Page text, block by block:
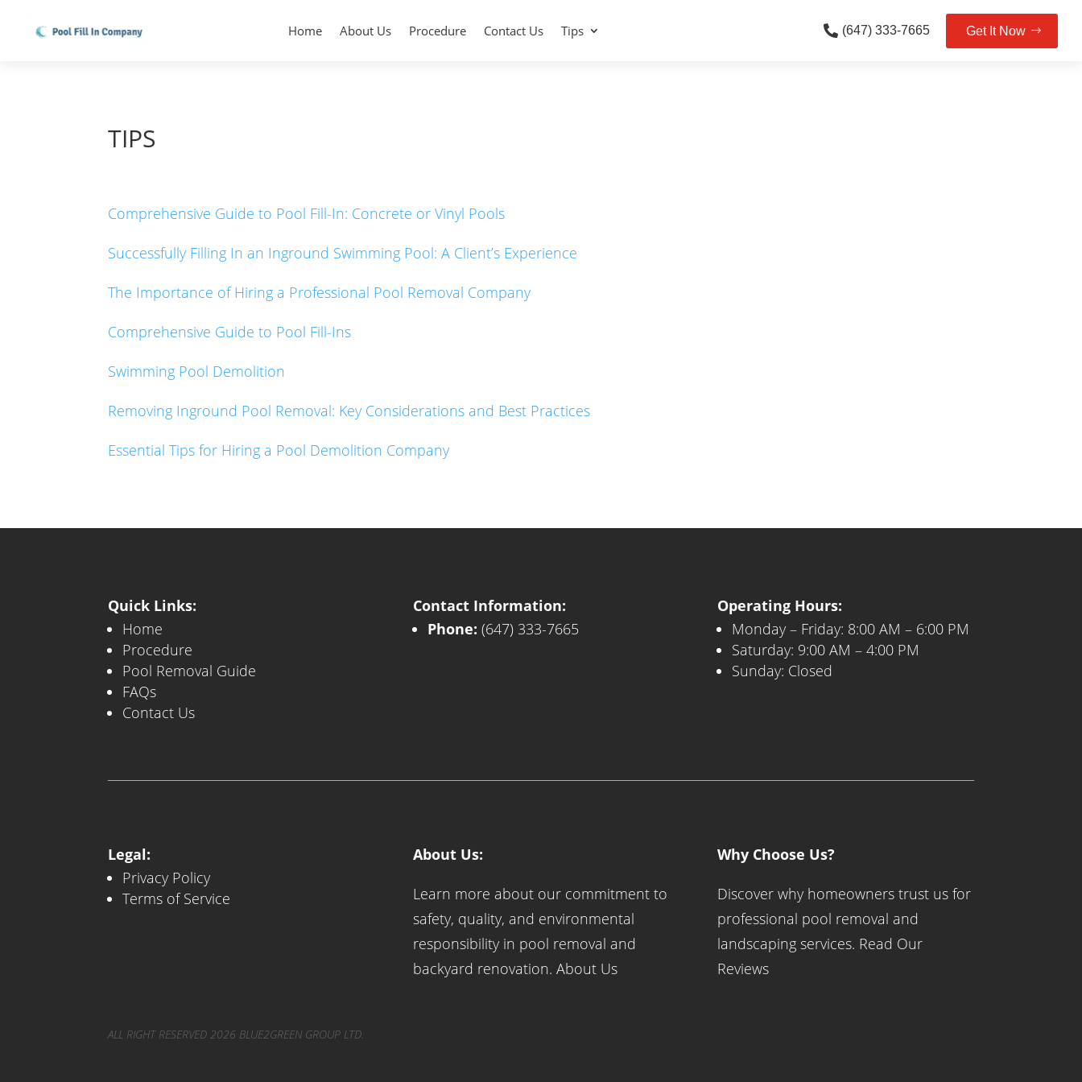
Home About Us Procedure Contact Us Tips  (647) 333-7665 Get It Now
TIPS
Comprehensive Guide to Pool Fill-In: Concrete or Vinyl Pools
Successfully Filling In an Inground Swimming Pool: A Client’s Experience
The Importance of Hiring a Professional Pool Removal Company
Comprehensive Guide to Pool Fill-Ins
Swimming Pool Demolition
Removing Inground Pool Removal: Key Considerations and Best Practices
Essential Tips for Hiring a Pool Demolition Company
Quick Links:
Home
Procedure
Pool Removal Guide
FAQs
Contact Us
Contact Information:
Phone: (647) 333-7665
Operating Hours:
Monday – Friday: 8:00 AM – 6:00 PM
Saturday: 9:00 AM – 4:00 PM
Sunday: Closed
Legal:
Privacy Policy
Terms of Service
About Us:
Learn more about our commitment to
safety, quality, and environmental
responsibility in pool removal and
backyard renovation. About Us
Why Choose Us?
Discover why homeowners trust us for
professional pool removal and
landscaping services. Read Our
Reviews
ALL RIGHT RESERVED 2026 BLUE2GREEN GROUP LTD.